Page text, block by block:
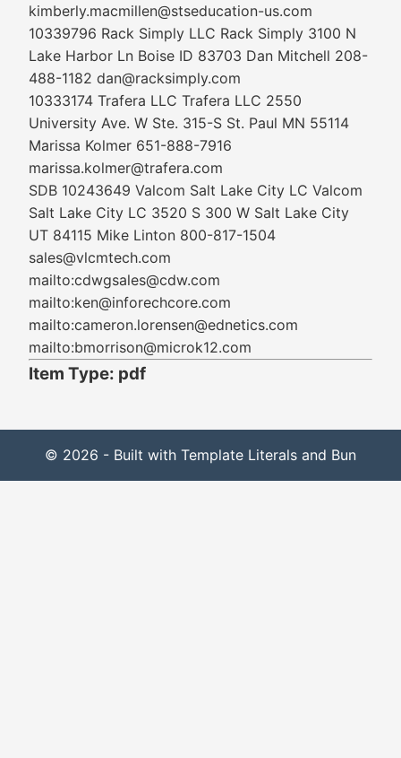
kimberly.macmillen@stseducation-us.com
10339796 Rack Simply LLC Rack Simply 3100 N
Lake Harbor Ln Boise ID 83703 Dan Mitchell 208-
488-1182 dan@racksimply.com
10333174 Trafera LLC Trafera LLC 2550
University Ave. W Ste. 315-S St. Paul MN 55114
Marissa Kolmer 651-888-7916
marissa.kolmer@trafera.com
SDB 10243649 Valcom Salt Lake City LC Valcom
Salt Lake City LC 3520 S 300 W Salt Lake City
UT 84115 Mike Linton 800-817-1504
sales@vlcmtech.com
mailto:cdwgsales@cdw.com
mailto:ken@inforechcore.com
mailto:cameron.lorensen@ednetics.com
mailto:bmorrison@microk12.com
Item Type: pdf
© 2026 - Built with Template Literals and Bun